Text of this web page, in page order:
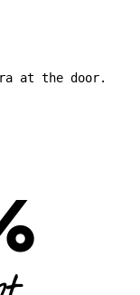
at the door.